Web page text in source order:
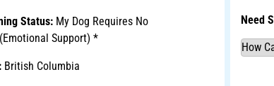
Status: My Dog Requires No
Support) *
British Columbia
Need